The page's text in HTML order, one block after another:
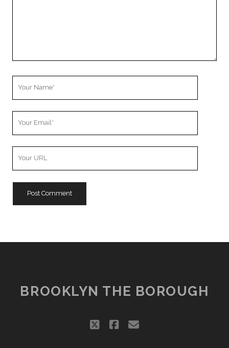
BROOKLYN THE BOROUGH
twitterfacebook
email